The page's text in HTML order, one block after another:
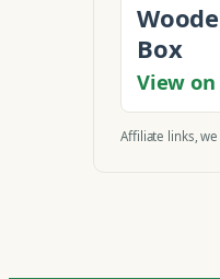
Box
View
Affiliate links,